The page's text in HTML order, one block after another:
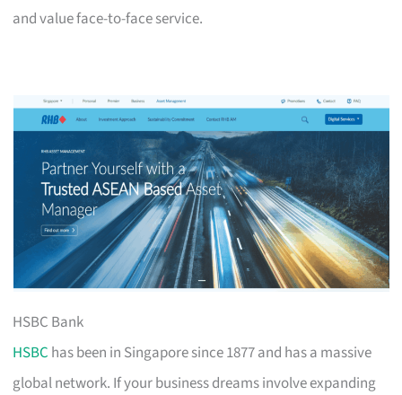
and value face-to-face service.
HSBC Bank
HSBC has been in Singapore since 1877 and has a massive
global network. If your business dreams involve expanding